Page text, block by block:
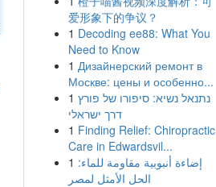
爱形象下的争议？
1 Decoding ee88: What You
Need to Know
1 Дизайнерский ремонт в
Москве: цены и особенно...
1 נתנאל נשיא: סיפורו של פורץ
דרך ישראלי
1 Finding Relief: Chiropractic
Care in Edwardsvil...
1 إضاءة أنبوبية مقاومة للماء:
الحل الأمثل لمصر